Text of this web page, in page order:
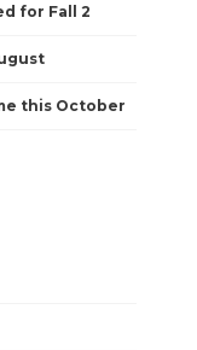
for Fall 2
this October